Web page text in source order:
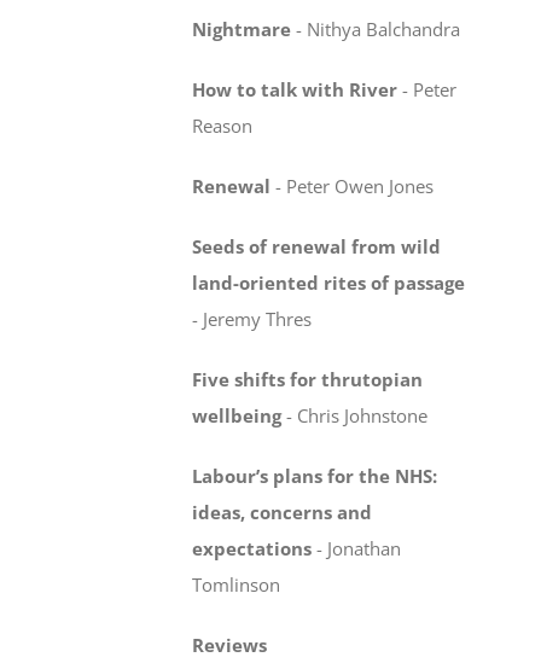
Nightmare - Nithya Balchandra
How to talk with River - Peter
Reason
Renewal - Peter Owen Jones
Seeds of renewal from wild
land-oriented ritesof passage
- Jeremy Thres
Five shifts for thrutopian
wellbeing- Chris Johnstone
Labour’s plans for the NHS:
ideas, concernsand
expectations - Jonathan
Tomlinson
Reviews